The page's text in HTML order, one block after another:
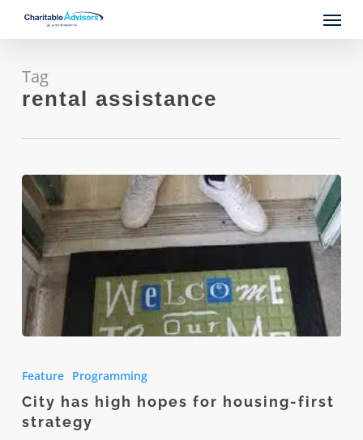
content
Menu
Tag
rental assistance
hopes
for
Feature Programming
City has high hopes for housing-first
strategy